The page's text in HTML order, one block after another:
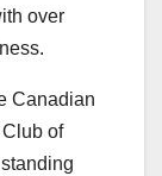
over
Canadian
of